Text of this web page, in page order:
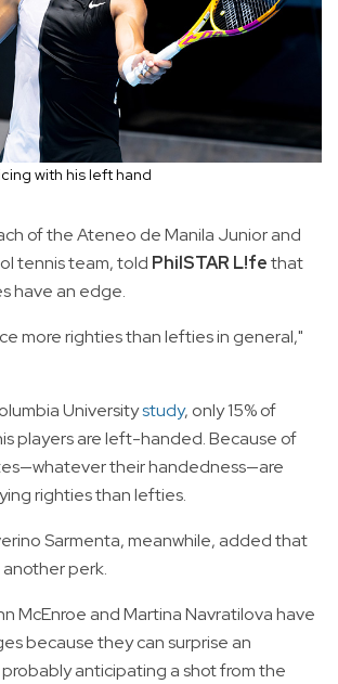
with his left hand
of the Ateneo de Manila Junior and
tennis team, told PhilSTAR L!fethat
have an edge.
more righties than lefties in general,"
Universitystudy, only 15% of
players are left-handed. Because of
their handedness—are
righties than lefties.
Sarmenta, meanwhile, added that
perk.
McEnroe and Martina Navratilova have
because they can surprise an
anticipating a shot from the